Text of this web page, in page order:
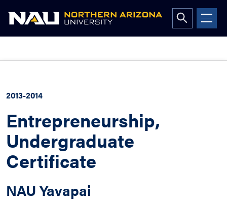
Open
search
2013-2014
Entrepreneurship,
Undergraduate
Certificate
NAU Yavapai